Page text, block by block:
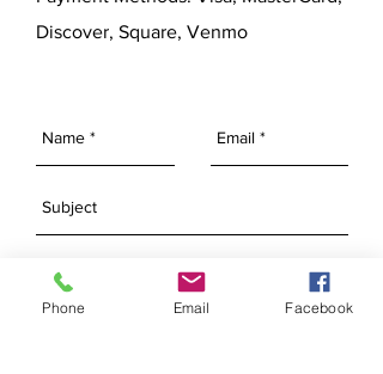
Discover, Square, Venmo
Phone Email Facebook